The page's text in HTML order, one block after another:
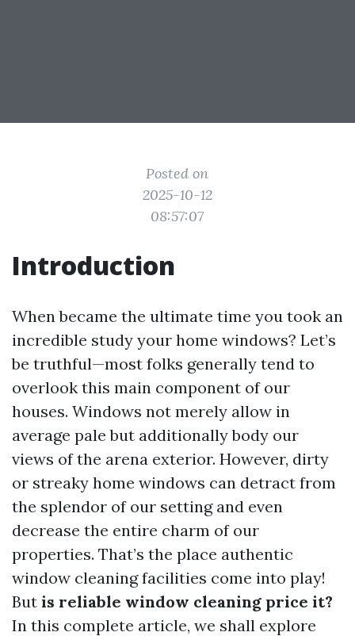
Posted on
2025-10-12
08:57:07
Introduction
When became the ultimate time you took an
incredible study your home windows? Let’s
be truthful—most folks generally tend to
overlook this main component of our
houses. Windows not merely allow in
average pale but additionally body our
views of the arena exterior. However, dirty
or streaky home windows can detract from
the splendor of our setting and even
decrease the entire charm of our
properties. That’s the place authentic
window cleaning facilities come into play!
But is reliable window cleaning price it?
In this complete article, we shall explore